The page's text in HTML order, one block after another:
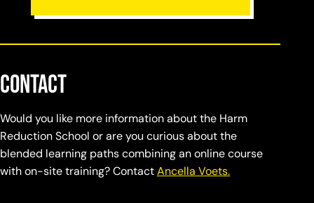
Contact
Would you like more information about the Harm
Reduction School or are you curious about the
blended learning paths combining an online course
with on-site training? ContactAncella Voets.